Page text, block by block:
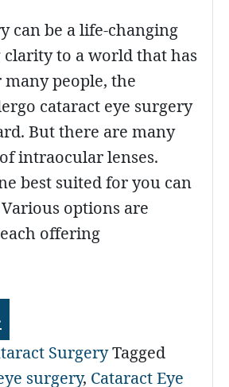
can be a life-changing
to a world that has
people, the
cataract eye surgery
But there are many
intraocular lenses.
best suited for you can
options are
offering
SurgeryTagged
surgery, Cataract Eye